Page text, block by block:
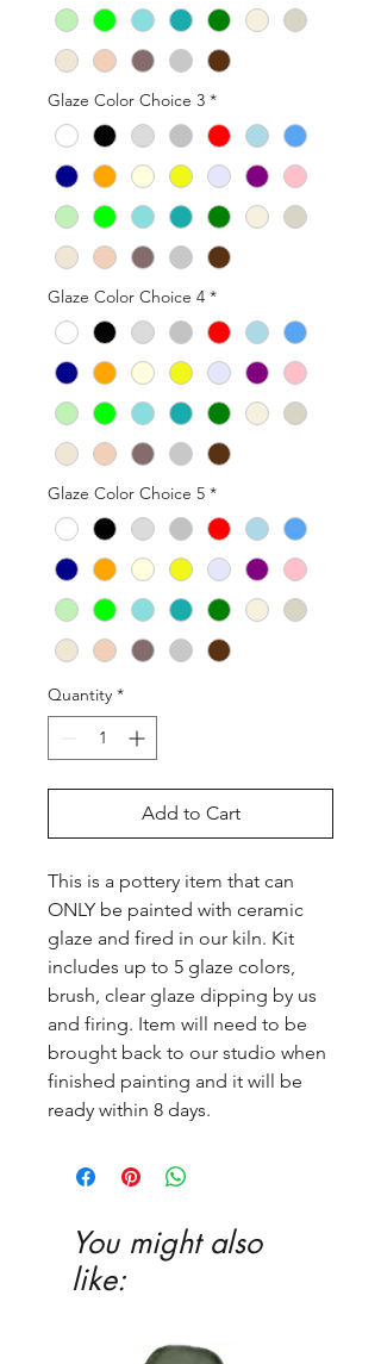
Glaze Color Choice 3 *
Glaze Color Choice 4 *
Glaze Color Choice 5 *
Quantity *
Add to Cart
This is a pottery item that can
ONLY be painted with ceramic
glaze and fired in our kiln. Kit
includes up to 5 glaze colors,
brush, clear glaze dipping by us
and firing. Item will need to be
brought back to our studio when
finished painting and it will be
ready within 8 days.
You might also
like: